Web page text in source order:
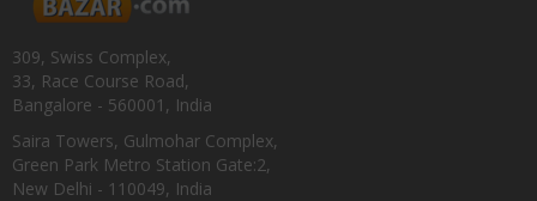
309, Swiss Complex,
33, Race Course Road,
Bangalore - 560001, India
Saira Towers, Gulmohar Complex,
Green Park Metro Station Gate:2,
New Delhi - 110049, India